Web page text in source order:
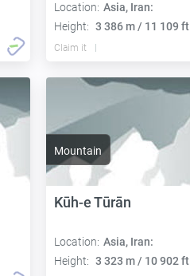
Location: Asia, Iran:
Height: 3 386 m / 11 109 ft
Claim it
Mountain
Kūh-e Tūrān
Location: Asia, Iran:
Height: 3 323 m / 10 902 ft